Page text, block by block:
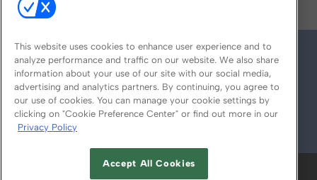
© 2026
ABOUT CAREERS AUTHORIZED SERVICE
This website uses cookies to enhance user experience and to
analyze performance and traffic on our website. We also share
information about your use of our site with our social media,
advertising and analytics partners. By continuing, you agree to
our use of cookies. You can manage your cookie settings by
clicking on "Cookie Preference Center" or find out more in our
Privacy Policy
Accept All Cookies